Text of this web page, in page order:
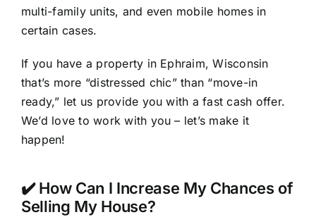
multi-family units, and even mobile homes in
certain cases.
If you have a property in Ephraim, Wisconsin
that’s more “distressed chic” than “move-in
ready,” let us provide you with a fast cash offer.
We’d love to work with you – let’s make it
happen!
✔️ How Can I Increase My Chances of
Selling My House?